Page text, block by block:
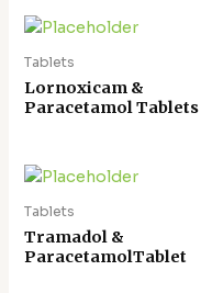
Tablets
Lornoxicam &
Paracetamol Tablets
Tablets
Tramadol &
ParacetamolTablet